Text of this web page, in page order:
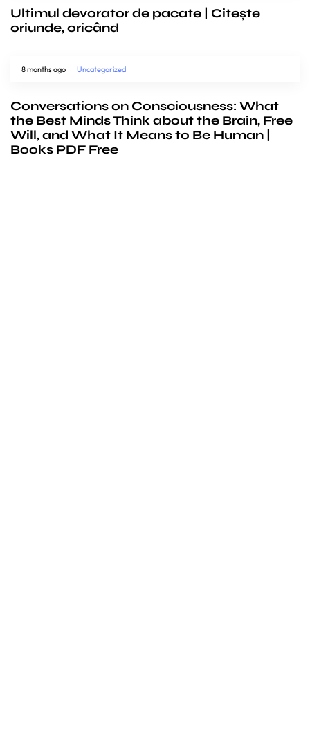
Ultimul devorator de pacate | Citește
oriunde, oricând
8 months ago Uncategorized
Conversations on Consciousness: What
the Best Minds Think about the Brain, Free
Will, and What It Means to Be Human |
Books PDF Free